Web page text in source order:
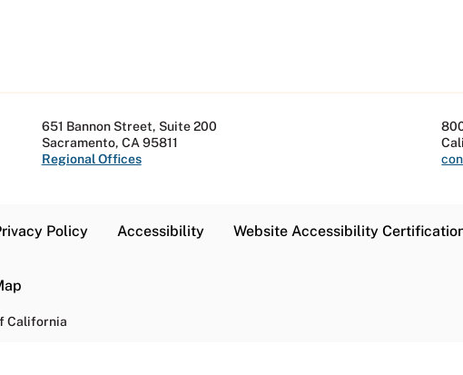
651 Bannon Street, Suite 200
Sacramento, CA 95811
Regional Offices
Policy Accessibility Website Accessibility
California